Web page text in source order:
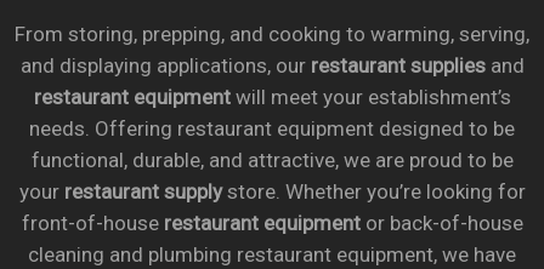
From storing, prepping, and cooking to warming, serving,
and displaying applications, our restaurant suppliesand
restaurant equipmentwill meet your establishment’s
needs. Offering restaurant equipment designed to be
functional, durable, and attractive, we are proud to be
your restaurant supplystore. Whether you’re looking for
front-of-house restaurant equipmentor back-of-house
cleaning and plumbing restaurant equipment, we have